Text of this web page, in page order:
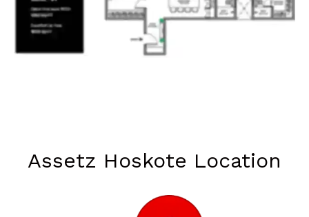
Assetz Hoskote Location